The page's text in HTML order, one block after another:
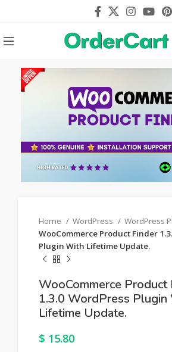
Home WordPress
WordPress
WooCommerce Product Finder
Plugin With Lifetime Update.
WooCommerce Product
1.3.0 WordPress Plugin
Lifetime Update.
$ 15.80